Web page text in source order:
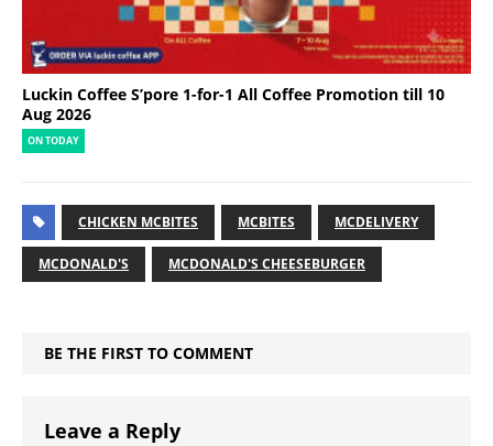
Luckin Coffee S’pore 1-for-1 All Coffee Promotion till 10
Aug 2026
ON TODAY
CHICKEN MCBITES MCBITES MCDELIVERY
MCDONALD'S MCDONALD'S CHEESEBURGER
BE THE FIRST TO COMMENT
Leave a Reply